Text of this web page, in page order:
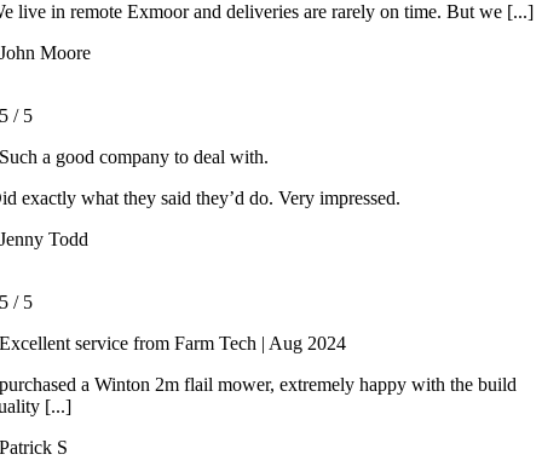
live in remote Exmoor and deliveries are rarely on time. But we [...]
John Moore
5 / 5
Such a good company to deal with.
exactly what they said they’d do. Very impressed.
Jenny Todd
5 / 5
Excellent service from Farm Tech | Aug 2024
a Winton 2m flail mower, extremely happy with the build
[...]
Patrick S